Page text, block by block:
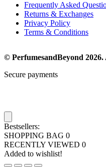
Frequently Asked
Returns & Exchanges
Privacy Policy
Terms & Conditions
© PerfumesandBeyond
Secure payments
Bestsellers:
SHOPPING BAG 0
RECENTLY VIEWED 0
Added to wishlist!